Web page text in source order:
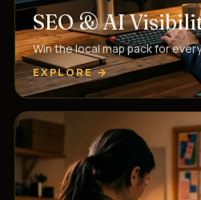
SEO & AI
Win the local map pack for
EXPLORE →